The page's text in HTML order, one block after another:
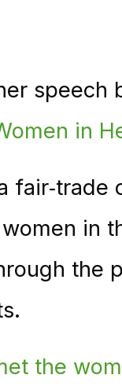
speech
in
in
the
the